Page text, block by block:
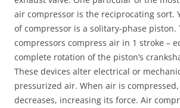
air compressor is the reciprocating sort.
of compressor is a solitary-phase piston.
compressors compress air in 1 stroke –
complete rotation of the piston’s
These devices alter electrical or
pressurized air. When air is
decreases, increasing its force. Air